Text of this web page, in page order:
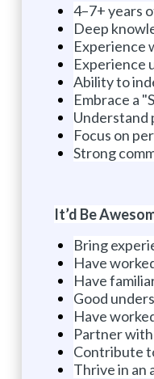
4–7+ years
Deep
Experience
Experience
Ability to
Embrace a
Understand
Focus on
Strong
It’d Be
Bring
Have
Have
Good
Have
Partner
Contribute
Thrive in an